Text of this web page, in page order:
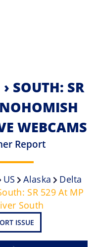
SOUTH: SR
WEBCAMS
Report
US Alaska
Delta
SR 529 At MP
South
ISSUE